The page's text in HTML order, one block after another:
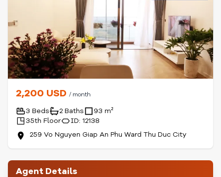
2,200 USD / month
3 Beds 2 Baths
93 m²
35th Floor
ID: 12138
259 Vo Nguyen Giap An Phu Ward Thu Duc City
Agent Details